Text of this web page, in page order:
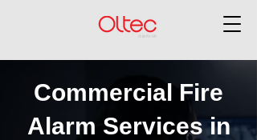
Commercial Fire
Alarm Services in